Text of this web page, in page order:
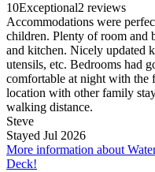
10Exceptional2 reviews
Accommodations were
children. Plenty of room and
and kitchen. Nicely updated
utensils, etc. Bedrooms had
comfortable at night with the
location with other family
walking distance.
Steve
Stayed Jul 2026
More information about
Deck!